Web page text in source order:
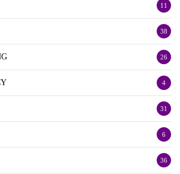
11
38
26
4
31
6
36